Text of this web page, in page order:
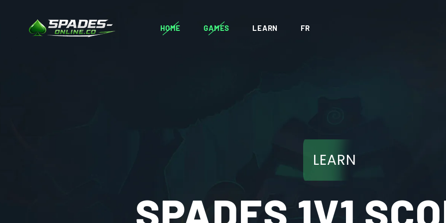
HOME GAMES LEARN FR
LEARN
SPADES 1V1